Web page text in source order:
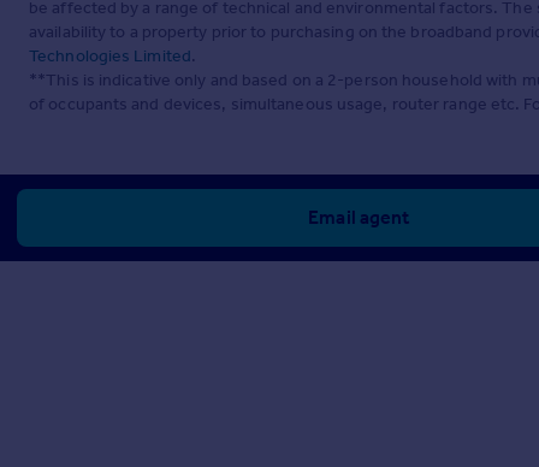
be affected by a range of technical and environmental factors.
availability to a property prior to purchasing on the broadband
Technologies Limited.
**This is indicative only and based on a 2-person household with
of occupants and devices, simultaneous usage, router range etc.
Email agent